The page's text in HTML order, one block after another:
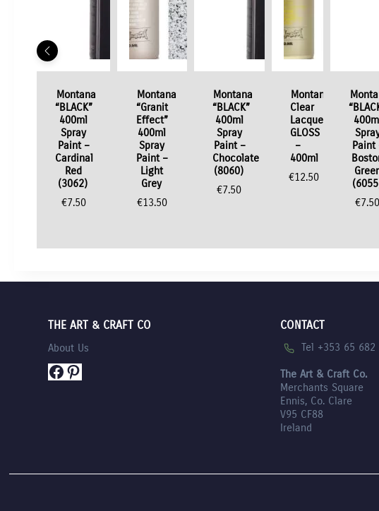
Montana
“BLACK”
400ml
Spray
Paint –
Cardinal
Red
(3062)
€7.50
Montana
“Granit
Effect”
400ml
Spray
Paint –
Light
Grey
€13.50
Montana
“BLACK”
400ml
Spray
Paint –
Chocolate
(8060)
€7.50
Montana
Clear
Lacquer
GLOSS
–
400ml
€12.50
Paint
€7.50
THE ART & CRAFT CO
About Us
Facebook
Pinterest
CONTACT
Tel +353 65 682
The Art & Craft Co.
Merchants Square
Ennis, Co. Clare
V95 CF88
Ireland